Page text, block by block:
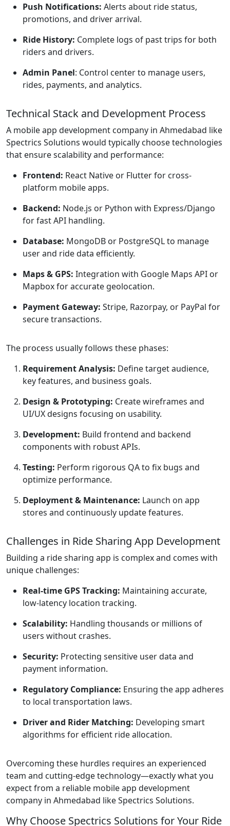
Push Notifications: Alerts about ride status,
promotions, and driver arrival.
Ride History: Complete logs of past trips for both
riders and drivers.
Admin Panel: Control center to manage users,
rides, payments, and analytics.
Technical Stack and Development Process
A mobile app development company in Ahmedabad like
Spectrics Solutions would typically choose technologies
that ensure scalability and performance:
Frontend: React Native or Flutter for cross-
platform mobile apps.
Backend: Node.js or Python with Express/Django
for fast API handling.
Database: MongoDB or PostgreSQL to manage
user and ride data efficiently.
Maps & GPS: Integration with Google Maps API or
Mapbox for accurate geolocation.
Payment Gateway: Stripe, Razorpay, or PayPal for
secure transactions.
The process usually follows these phases:
Requirement Analysis: Define target audience,
key features, and business goals.
Design & Prototyping: Create wireframes and
UI/UX designs focusing on usability.
Development: Build frontend and backend
components with robust APIs.
Testing: Perform rigorous QA to fix bugs and
optimize performance.
Deployment & Maintenance: Launch on app
stores and continuously update features.
Challenges in Ride Sharing App Development
Building a ride sharing app is complex and comes with
unique challenges:
Real-time GPS Tracking: Maintaining accurate,
low-latency location tracking.
Scalability: Handling thousands or millions of
users without crashes.
Security: Protecting sensitive user data and
payment information.
Regulatory Compliance: Ensuring the app adheres
to local transportation laws.
Driver and Rider Matching: Developing smart
algorithms for efficient ride allocation.
Overcoming these hurdles requires an experienced
team and cutting-edge technology—exactly what you
expect from a reliable mobile app development
company in Ahmedabad like Spectrics Solutions.
Why Choose Spectrics Solutions for Your Ride